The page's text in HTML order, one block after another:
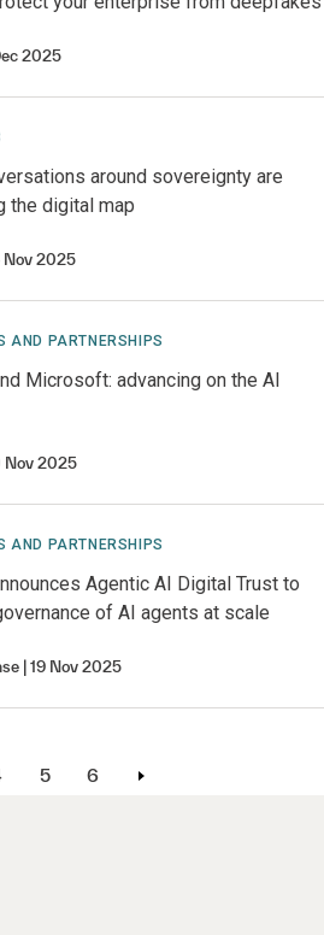
2025
around sovereignty are
the digital map
Nov 2025
AND PARTNERSHIPS
Microsoft: advancing on the AI
Nov 2025
AND PARTNERSHIPS
Agentic AI Digital Trust to
of AI agents at scale
19 Nov 2025
5 6